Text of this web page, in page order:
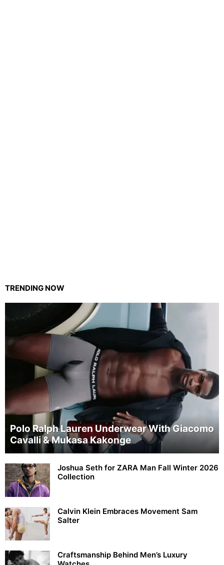
TRENDING NOW
Polo Ralph Lauren Underwear With Giacomo
Cavalli & Mukasa Kakonge
Joshua Seth for ZARA Man Fall Winter 2026
Collection
Calvin Klein Embraces Movement Sam
Salter
Craftsmanship Behind Men’s Luxury